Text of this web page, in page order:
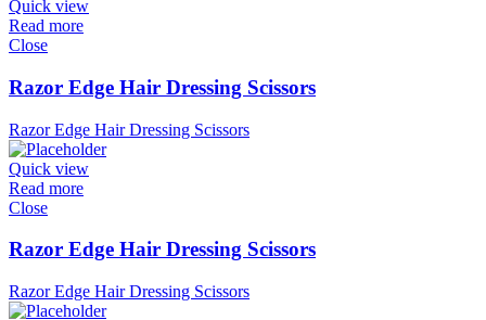
Quick view
Read more
Close
Razor Edge Hair Dressing Scissors
Razor Edge Hair Dressing Scissors
Quick view
Read more
Close
Razor Edge Hair Dressing Scissors
Razor Edge Hair Dressing Scissors